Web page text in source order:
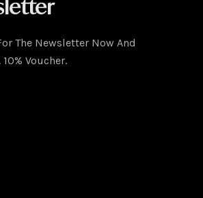
The Newsletter Now And
10% Voucher.